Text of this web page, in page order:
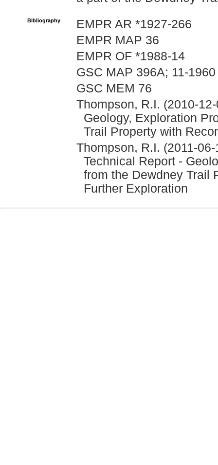
Bibliography
EMPR AR *1927-266
EMPR MAP 36
EMPR OF *1988-14
GSC MAP 396A; 11-1960
GSC MEM 76
Thompson, R.I. (2010-
Geology, Exploration
Trail Property with
Thompson, R.I. (2011-
Technical Report -
from the Dewdney Trail
Further Exploration